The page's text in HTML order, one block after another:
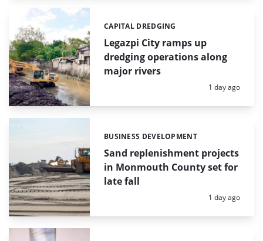
Legazpi City ramps up
dredging operations along
major rivers
Categories:
CAPITAL DREDGING
Posted:
1 day ago
Sand replenishment projects
in Monmouth County set for
late fall
Categories:
BUSINESS DEVELOPMENT
Posted:
1 day ago